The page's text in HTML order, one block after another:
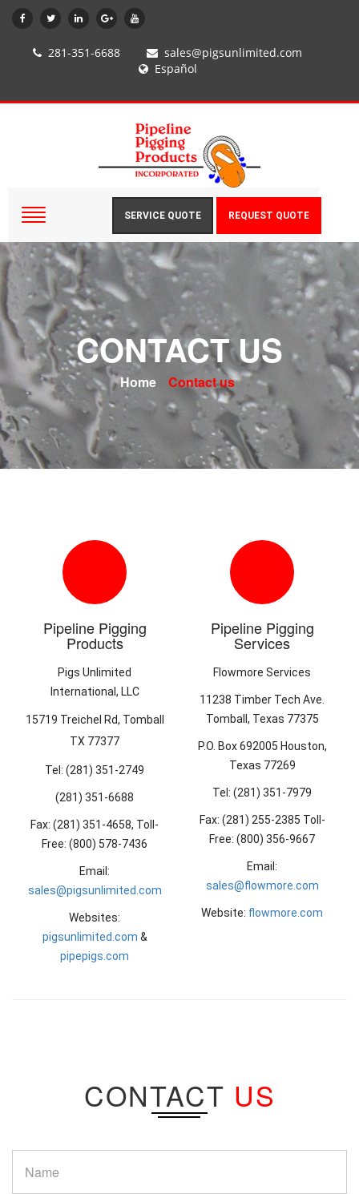
281-351-6688
sales@pigsunlimited.com
Español
SERVICE QUOTE REQUEST QUOTE
CONTACT US
Home Contact us
Pipeline Pigging
Products
Pigs Unlimited
International, LLC
15719 Treichel Rd, Tomball
TX 77377
Tel: (281) 351-2749
(281) 351-6688
Fax: (281) 351-4658, Toll-
Free: (800) 578-7436
Email:
sales@pigsunlimited.com
Websites:
pigsunlimited.com &
pipepigs.com
Pipeline Pigging
Services
Flowmore Services
11238 Timber Tech Ave.
Tomball, Texas 77375
P.O. Box 692005 Houston,
Texas 77269
Tel: (281) 351-7979
Fax: (281) 255-2385 Toll-
Free: (800) 356-9667
Email:
sales@flowmore.com
Website: flowmore.com
CONTACT US